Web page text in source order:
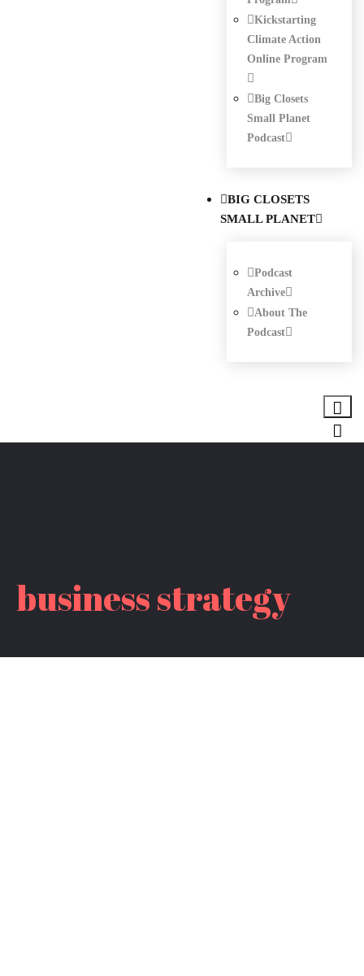
Kickstarting
Climate Action
Online Program
Big Closets
Small Planet
Podcast
BIG CLOSETS
SMALL PLANET
Podcast
Archive
About The
Podcast
business strategy